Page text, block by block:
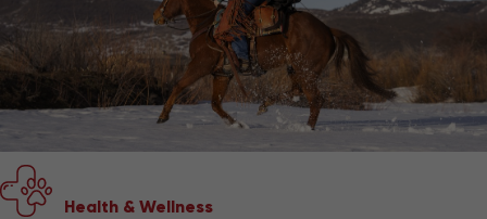
Health & Wellness